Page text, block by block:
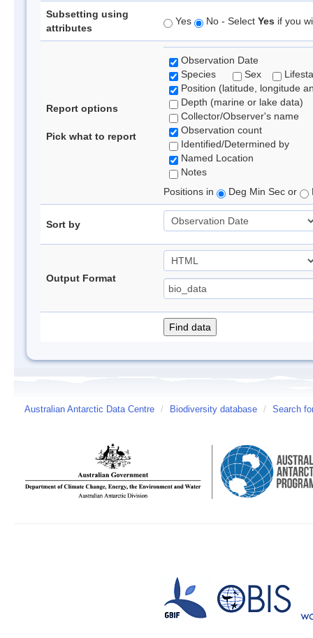
Subsetting using
attributes
Yes No - Select Yes if you
Report options
Pick what to report
Observation Date
Species
Sex
Position (latitude, longitude
Depth (marine or lake data)
Collector/Observer's name
Observation count
Identified/Determined by
Named Location
Notes
Positions in
Deg Min Sec or
Sort by
Output Format
Australian Antarctic Data Centre / Biodiversity database / Search